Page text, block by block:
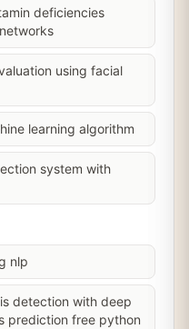
deficiencies
using facial
learning algorithm
system with
nlp
detection with deep
prediction free python